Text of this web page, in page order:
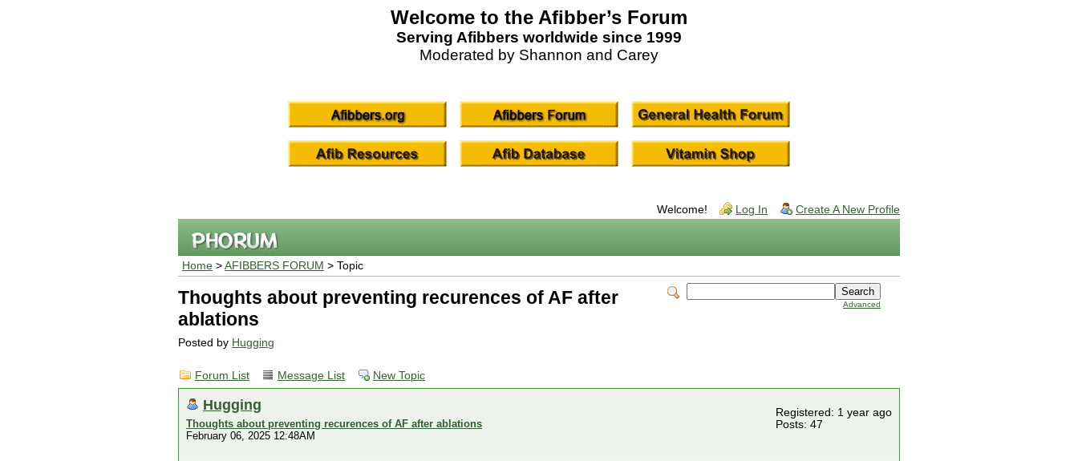
Welcome to the Afibber’s Forum
Serving Afibbers worldwide since 1999
Moderated by Shannon and Carey
Welcome! Log In Create A New Profile
Home > AFIBBERS FORUM > Topic
Advanced
Thoughts about preventing recurences of AF after
ablations
Posted by Hugging
Forum List Message List New Topic
Hugging
Thoughts about preventing recurences of AF after ablations
February 06, 2025 12:48AM
Registered: 1 year ago
Posts: 47